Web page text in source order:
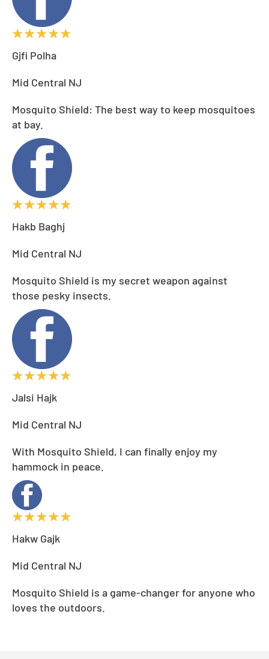
Gjfi Polha
Mid Central NJ
Mosquito Shield: The best way to keep mosquitoes
at bay.
Hakb Baghj
Mid Central NJ
Mosquito Shield is my secret weapon against
those pesky insects.
Jalsi Hajk
Mid Central NJ
With Mosquito Shield, I can finally enjoy my
hammock in peace.
Hakw Gajk
Mid Central NJ
Mosquito Shield is a game-changer for anyone who
loves the outdoors.